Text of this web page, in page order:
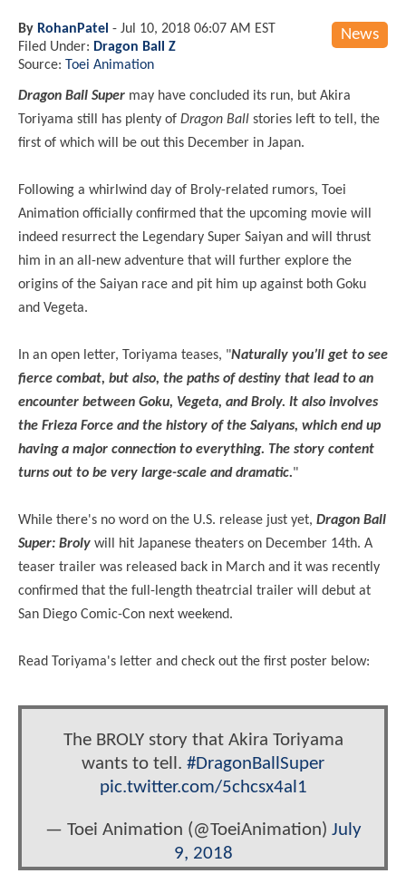
News
By RohanPatel - Jul 10, 2018 06:07 AM EST
Filed Under: Dragon Ball Z
Source: Toei Animation
Dragon Ball Super may have concluded its run, but Akira
Toriyama still has plenty of Dragon Ball stories left to tell, the
first of which will be out this December in Japan.
Following a whirlwind day of Broly-related rumors, Toei
Animation officially confirmed that the upcoming movie will
indeed resurrect the Legendary Super Saiyan and will thrust
him in an all-new adventure that will further explore the
origins of the Saiyan race and pit him up against both Goku
and Vegeta.
In an open letter, Toriyama teases, "Naturally you’ll get to see
fierce combat, but also, the paths of destiny that lead to an
encounter between Goku, Vegeta, and Broly. It also involves
the Frieza Force and the history of the Saiyans, which end up
having a major connection to everything. The story content
turns out to be very large-scale and dramatic."
While there's no word on the U.S. release just yet, Dragon Ball
Super: Broly will hit Japanese theaters on December 14th. A
teaser trailer was released back in March and it was recently
confirmed that the full-length theatrcial trailer will debut at
San Diego Comic-Con next weekend.
Read Toriyama's letter and check out the first poster below:
The BROLY story that Akira Toriyama
wants to tell. #DragonBallSuper
pic.twitter.com/5chcsx4al1
— Toei Animation (@ToeiAnimation) July
9, 2018